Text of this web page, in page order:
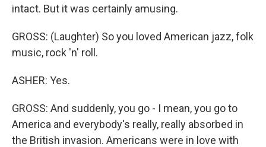
intact. But it was certainly amusing.
GROSS: (Laughter) So you loved American jazz, folk
music, rock 'n' roll.
ASHER: Yes.
GROSS: And suddenly, you go - I mean, you go to
America and everybody's really, really absorbed in
the British invasion. Americans were in love with